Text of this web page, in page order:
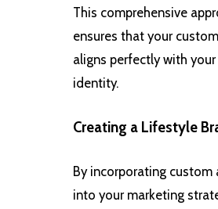
This comprehensive
ensures that your
aligns perfectly with your
identity.
Creating a Lifestyle
By incorporating custom
into your marketing